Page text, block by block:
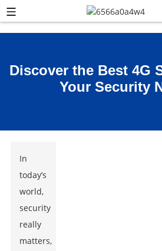
Discover the Best 4G
Your Security
In
today’s
world,
security
really
matters,